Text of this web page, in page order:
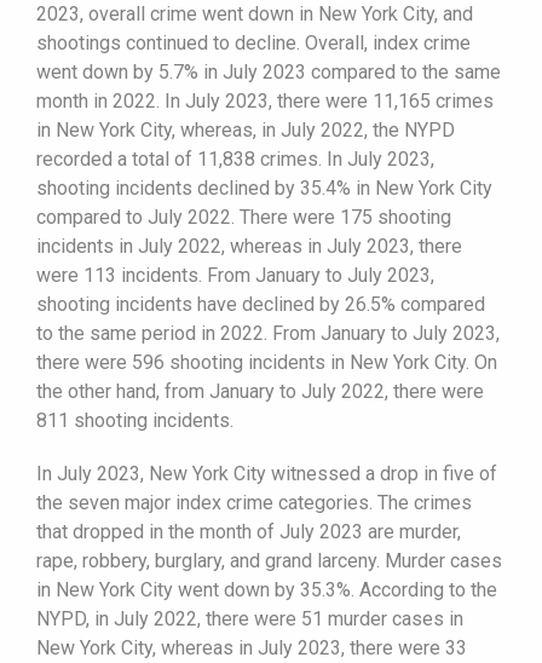
2023, overall crime went down in New York City, and
shootings continued to decline. Overall, index crime
went down by 5.7% in July 2023 compared to the same
month in 2022. In July 2023, there were 11,165 crimes
in New York City, whereas, in July 2022, the NYPD
recorded a total of 11,838 crimes. In July 2023,
shooting incidents declined by 35.4% in New York City
compared to July 2022. There were 175 shooting
incidents in July 2022, whereas in July 2023, there
were 113 incidents. From January to July 2023,
shooting incidents have declined by 26.5% compared
to the same period in 2022. From January to July 2023,
there were 596 shooting incidents in New York City. On
the other hand, from January to July 2022, there were
811 shooting incidents.
In July 2023, New York City witnessed a drop in five of
the seven major index crime categories. The crimes
that dropped in the month of July 2023 are murder,
rape, robbery, burglary, and grand larceny. Murder cases
in New York City went down by 35.3%. According to the
NYPD, in July 2022, there were 51 murder cases in
New York City, whereas in July 2023, there were 33